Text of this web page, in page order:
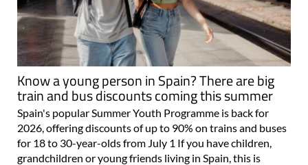
Know a young person in Spain? There are big
train and bus discounts coming this summer
Spain's popular Summer Youth Programme is back for
2026, offering discounts of up to 90% on trains and buses
for 18 to 30-year-olds from July 1 If you have children,
grandchildren or young friends living in Spain, this is